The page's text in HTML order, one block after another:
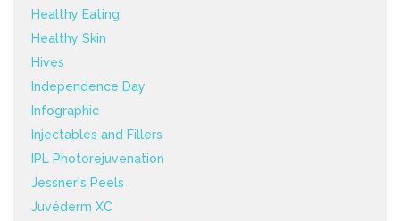
Healthy Eating
Healthy Skin
Hives
Independence Day
Infographic
Injectables and Fillers
IPL Photorejuvenation
Jessner's Peels
Juvéderm XC